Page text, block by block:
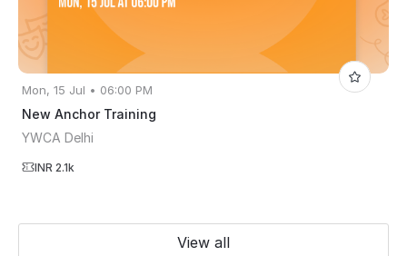
Mon, 15 Jul • 06:00 PM
New Anchor Training
YWCA Delhi
INR 2.1k
View all